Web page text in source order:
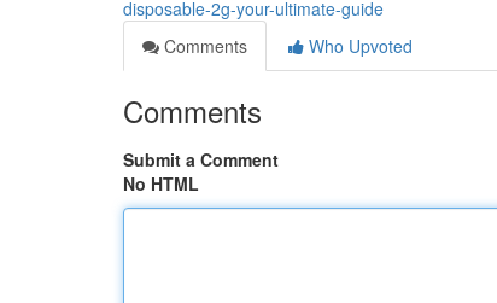
disposable-2g-your-ultimate-guide
Comments
Who Upvoted
Comments
Submit a Comment
No HTML